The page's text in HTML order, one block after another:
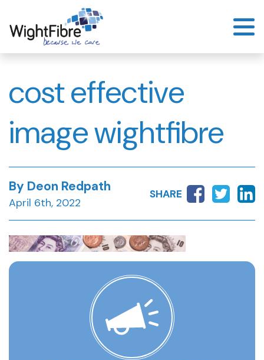
to
content
cost effective
image wightfibre
By Deon Redpath
April 6th, 2022
SHARE